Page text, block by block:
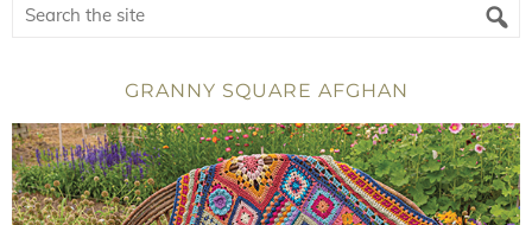
GRANNY SQUARE AFGHAN